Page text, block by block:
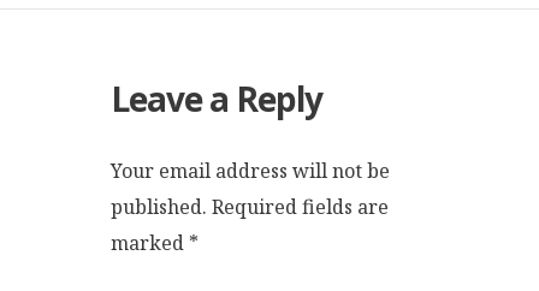
Leave a Reply
Your email address will not be
published. Required fields are
marked *